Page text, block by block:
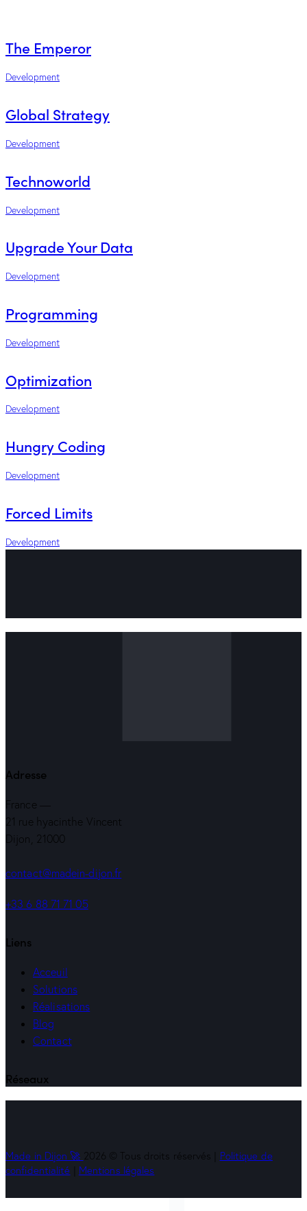
The Emperor
Development
Global Strategy
Development
Technoworld
Development
Upgrade Your Data
Development
Programming
Development
Optimization
Development
Hungry Coding
Development
Forced Limits
Development
Adresse
France —
21 rue hyacinthe Vincent
Dijon, 21000
contact@madein-dijon.fr
+33 6 88 71 71 05
Liens
Acceuil
Solutions
Réalisations
Blog
Contact
Réseaux
Made in Dijon 🚀 2026 © Tous droits réservés | Politique de
confidentialité
Mentions légales